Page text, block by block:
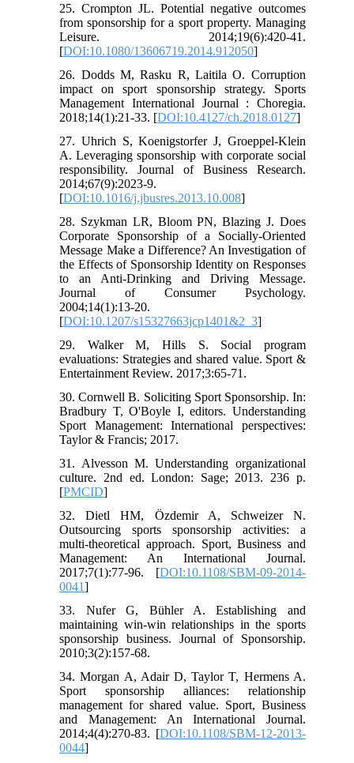
25. Crompton JL. Potential negative outcomes
from sponsorship for a sport property. Managing
Leisure. 2014;19(6):420-41.
[DOI:10.1080/13606719.2014.912050]
26. Dodds M, Rasku R, Laitila O. Corruption
impact on sport sponsorship strategy. Sports
Management International Journal : Choregia.
2018;14(1):21-33. [DOI:10.4127/ch.2018.0127]
27. Uhrich S, Koenigstorfer J, Groeppel-Klein
A. Leveraging sponsorship with corporate social
responsibility. Journal of Business Research.
2014;67(9):2023-9.
[DOI:10.1016/j.jbusres.2013.10.008]
28. Szykman LR, Bloom PN, Blazing J. Does
Corporate Sponsorship of a Socially-Oriented
Message Make a Difference? An Investigation of
the Effects of Sponsorship Identity on Responses
to an Anti-Drinking and Driving Message.
Journal of Consumer Psychology.
2004;14(1):13-20.
[DOI:10.1207/s15327663jcp1401&2_3]
29. Walker M, Hills S. Social program
evaluations: Strategies and shared value. Sport &
Entertainment Review. 2017;3:65-71.
30. Cornwell B. Soliciting Sport Sponsorship. In:
Bradbury T, O'Boyle I, editors. Understanding
Sport Management: International perspectives:
Taylor & Francis; 2017.
31. Alvesson M. Understanding organizational
culture. 2nd ed. London: Sage; 2013. 236 p.
[PMCID]
32. Dietl HM, Özdemir A, Schweizer N.
Outsourcing sports sponsorship activities: a
multi-theoretical approach. Sport, Business and
Management: An International Journal.
2017;7(1):77-96. [DOI:10.1108/SBM-09-2014-
0041]
33. Nufer G, Bühler A. Establishing and
maintaining win-win relationships in the sports
sponsorship business. Journal of Sponsorship.
2010;3(2):157-68.
34. Morgan A, Adair D, Taylor T, Hermens A.
Sport sponsorship alliances: relationship
management for shared value. Sport, Business
and Management: An International Journal.
2014;4(4):270-83. [DOI:10.1108/SBM-12-2013-
0044]